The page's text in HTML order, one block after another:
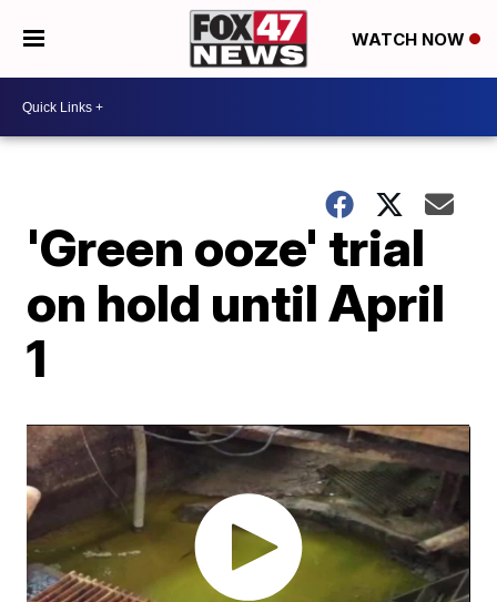
WATCH NOW
'Green ooze' trial
on hold until April
1